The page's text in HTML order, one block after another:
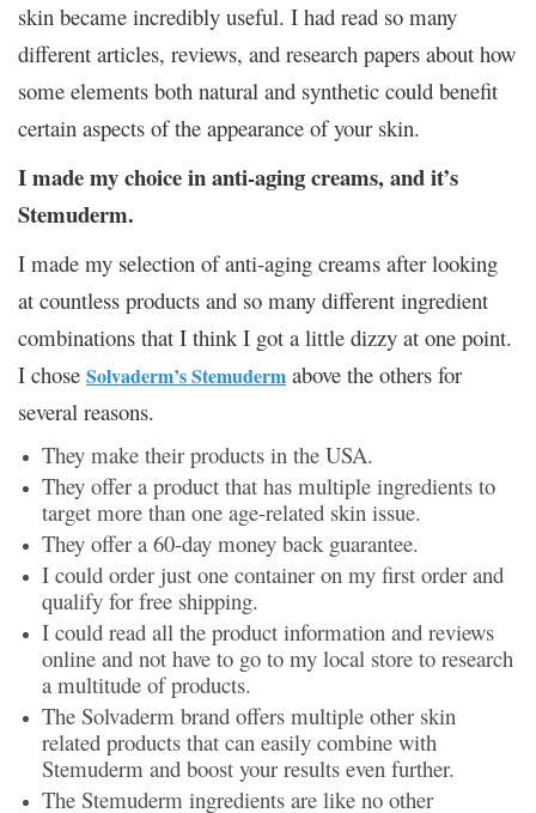
skin became incredibly useful. I had read so many
different articles, reviews, and research papers about how
some elements both natural and synthetic could benefit
certain aspects of the appearance of your skin.
I made my choice in anti-aging creams, and it’s
Stemuderm.
I made my selection of anti-aging creams after looking
at countless products and so many different ingredient
combinations that I think I got a little dizzy at one point.
I chose Solvaderm’s Stemuderm above the others for
several reasons.
They make their products in the USA.
They offer a product that has multiple ingredients to
target more than one age-related skin issue.
They offer a 60-day money back guarantee.
I could order just one container on my first order and
qualify for free shipping.
I could read all the product information and reviews
online and not have to go to my local store to research
a multitude of products.
The Solvaderm brand offers multiple other skin
related products that can easily combine with
Stemuderm and boost your results even further.
The Stemuderm ingredients are like no other